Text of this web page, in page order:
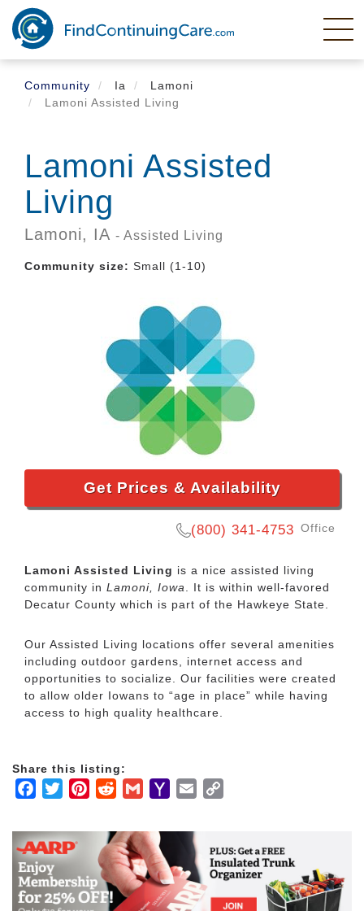
Skip
main
content
Community
Ia
Lamoni
Lamoni Assisted Living
Lamoni Assisted
Living
Lamoni, IA - Assisted Living
Community size: Small (1-10)
Get Prices & Availability
(800) 341-4753 Office
Lamoni Assisted Living is a nice assisted living
community in Lamoni, Iowa
. It is within well-favored
Decatur County which is part of the Hawkeye State.
Our Assisted Living locations offer several amenities
including outdoor gardens, internet access and
opportunities to socialize. Our facilities were created
to allow older Iowans to “age in place” while having
access to high quality healthcare.
Share this listing:
Facebook
TwitterPinterestRedditGmailYahooEmail